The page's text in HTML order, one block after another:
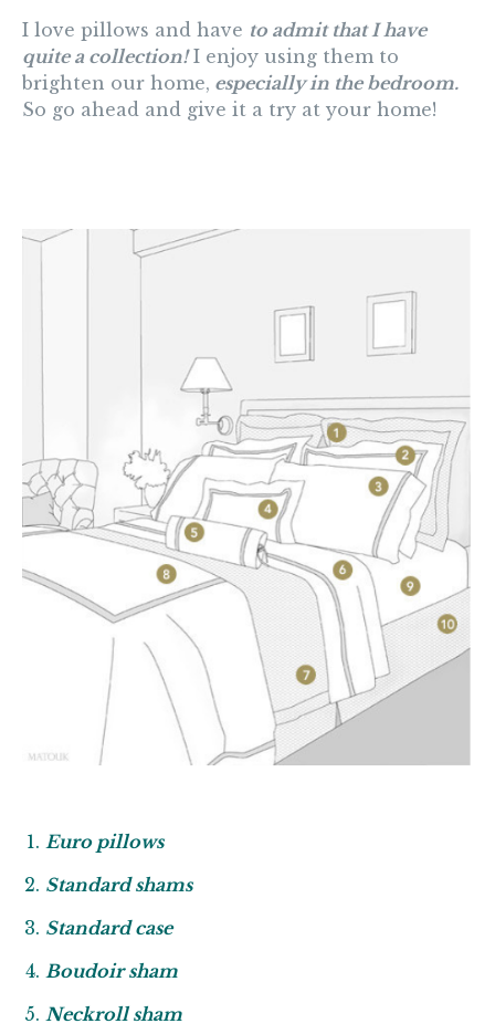
I love pillows and have to admit that I have
quite a collection! I enjoy using them to
brighten our home, especially in the bedroom.
So go ahead and give it a try at your home!
Euro pillows
Standard shams
Standard case
Boudoir sham
Neckroll sham